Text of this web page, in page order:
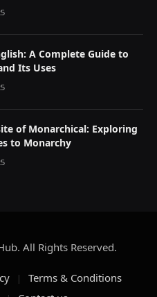
A Complete Guide to
Its Uses
of Monarchical: Exploring
to Monarchy
All Rights Reserved.
Terms & Conditions